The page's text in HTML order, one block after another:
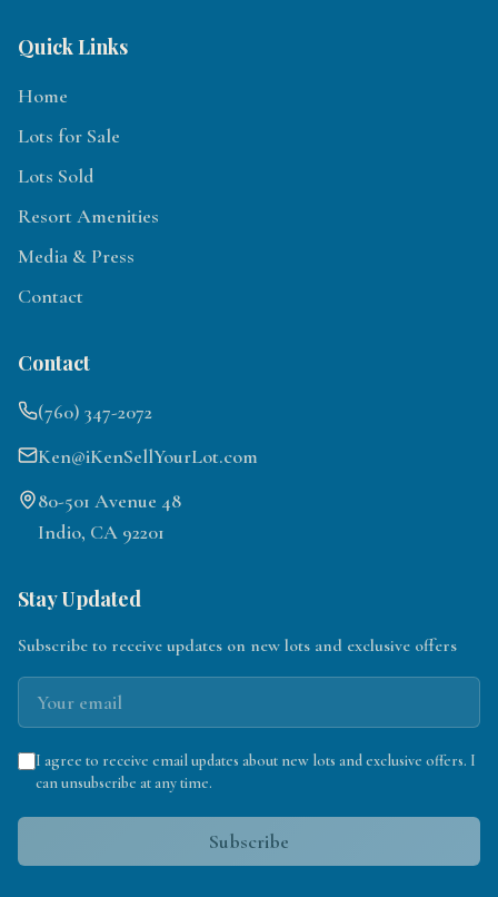
Quick Links
Home
Lots for Sale
Lots Sold
Resort Amenities
Media & Press
Contact
Contact
(760) 347-2072
Ken@iKenSellYourLot.com
80-501 Avenue 48
Indio, CA 92201
Stay Updated
Subscribe to receive updates on new lots and exclusive offers
I agree to receive email updates about new lots and exclusive offers. I
can unsubscribe at any time.
Subscribe